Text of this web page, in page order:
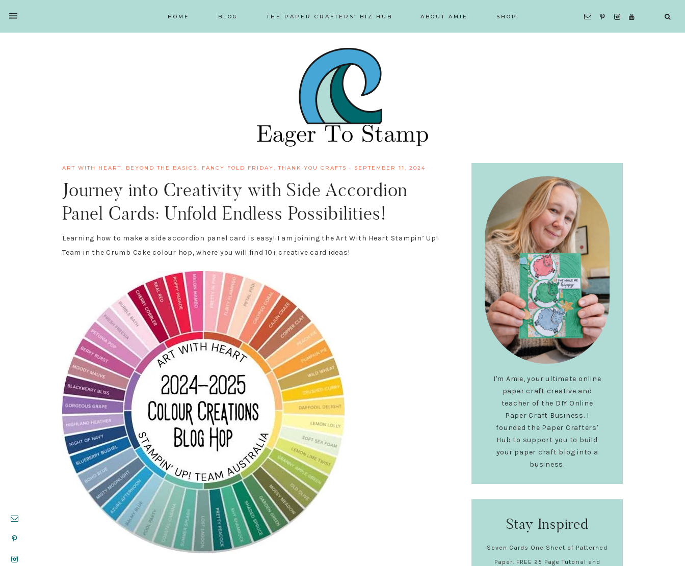
OFFSCREEN
HOME BLOG THE PAPER CRAFTERS’ BIZ HUB ABOUT AMIE SHOP
ART WITH HEART, BEYOND THE BASICS, FANCY FOLD FRIDAY,THANK YOU CRAFTS · SEPTEMBER 11, 2024
Journey into Creativity with Side Accordion
Panel Cards: Unfold Endless Possibilities!
Learning how to make a side accordion panel card is easy! I am joining the Art With Heart Stampin’ Up!
Team in the Crumb Cake colour hop, where you will find 10+ creative card ideas!
Sidebar
I'm Amie, your ultimate online
paper craft creative and
teacher of the DIY Online
Paper Craft Business. I
founded the Paper Crafters'
Hub to support you to build
your paper craft blog into a
business.
Stay Inspired
Seven Cards One Sheet of Patterned
Paper. FREE 25 Page Tutorial and